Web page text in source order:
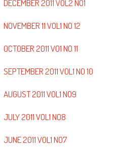
DECEMBER 2011 VOL2 NO1
NOVEMBER 11 VOL1 NO 12
OCTOBER 2011 VO1 NO 11
SEPTEMBER 2011 VOL1 NO 10
AUGUST 2011 VOL1 NO9
JULY 2011 VOL1 NO8
JUNE 2011 VOL1 NO7